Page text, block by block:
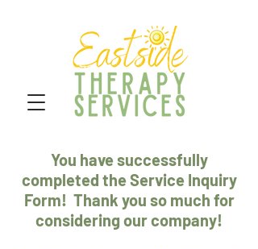
You have successfully
completed the Service Inquiry
Form! Thank you so much for
considering our company!